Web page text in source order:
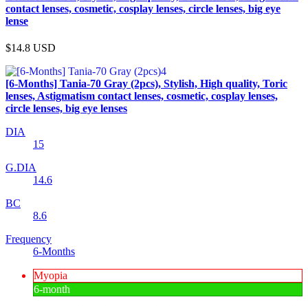
contact lenses, cosmetic, cosplay lenses, circle lenses, big eye
lense
$14.8 USD
[6-Months] Tania-70 Gray (2pcs), Stylish, High quality, Toric
lenses, Astigmatism contact lenses, cosmetic, cosplay lenses,
circle lenses, big eye lenses
DIA
15
G.DIA
14.6
BC
8.6
Frequency
6-Months
Myopia
6-month